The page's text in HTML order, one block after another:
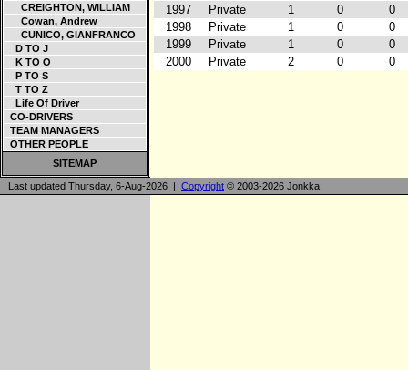
CREIGHTON, WILLIAM
Cowan, Andrew
CUNICO, GIANFRANCO
D TO J
K TO O
P TO S
T TO Z
Life Of Driver
CO-DRIVERS
TEAM MANAGERS
OTHER PEOPLE
SITEMAP
1997
Private 1 0
0
1998
Private 1 0
0
1999
Private 1 0
0
2000
Private 2 0 0
Last updated Thursday, 6-Aug-2026 | Copyright © 2003-2026 Jonkka